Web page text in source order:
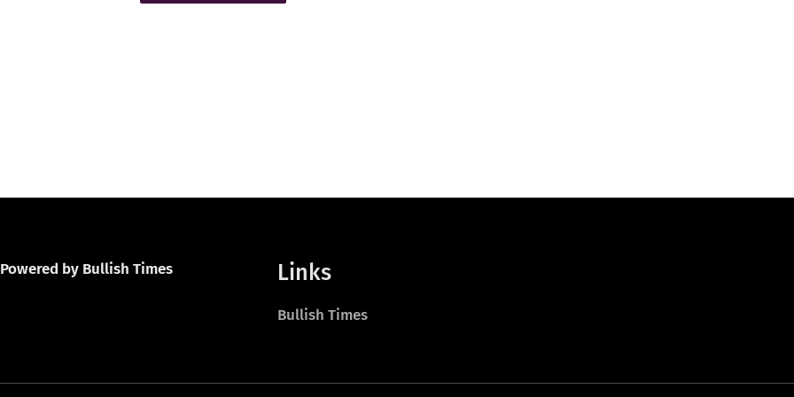
Powered by Bullish Times Links
Bullish Times